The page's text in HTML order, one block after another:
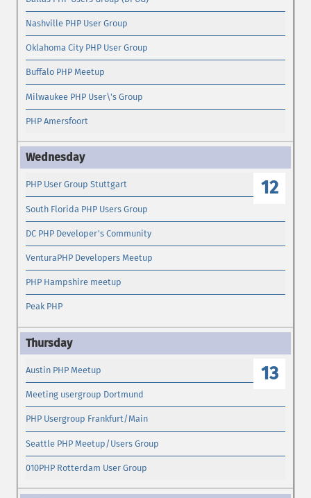
Nashville PHP User Group
Oklahoma City PHP User Group
Buffalo PHP Meetup
Milwaukee PHP User\'s Group
PHP Amersfoort
12
PHP User Group Stuttgart
South Florida PHP Users Group
DC PHP Developer's Community
VenturaPHP Developers Meetup
PHP Hampshire meetup
Peak PHP
13
Austin PHP Meetup
Meeting usergroup Dortmund
PHP Usergroup Frankfurt/Main
Seattle PHP Meetup/Users Group
010PHP Rotterdam User Group